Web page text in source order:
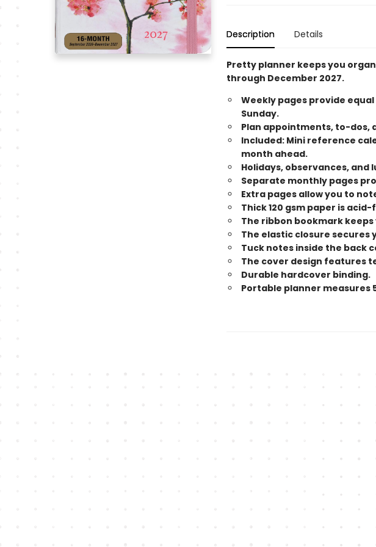
Description Details
Pretty planner keeps you
through December 2027.
Weekly pages provide
Sunday.
Plan appointments, to-dos,
Included: Mini reference
month ahead.
Holidays, observances, and
Separate monthly pages
Extra pages allow you to
Thick 120 gsm paper is
The ribbon bookmark
The elastic closure secures
Tuck notes inside the back
The cover design features
Durable hardcover binding.
Portable planner measures